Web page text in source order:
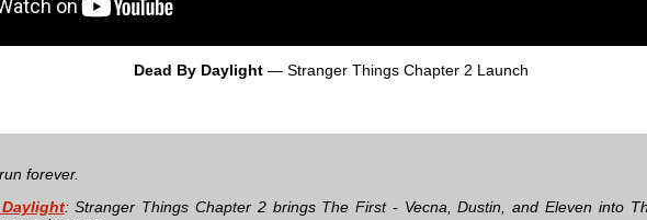
Dead By Daylight — Stranger Things Chapter 2 Launch
forever.
: Stranger Things Chapter 2 brings The First - Vecna, Dustin, and Eleven into